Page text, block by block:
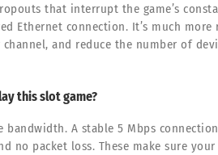
that interrupt the game’s
Ethernet connection. It’s much
and reduce the number of
this slot game?
A stable 5 Mbps
no packet loss. These make sure